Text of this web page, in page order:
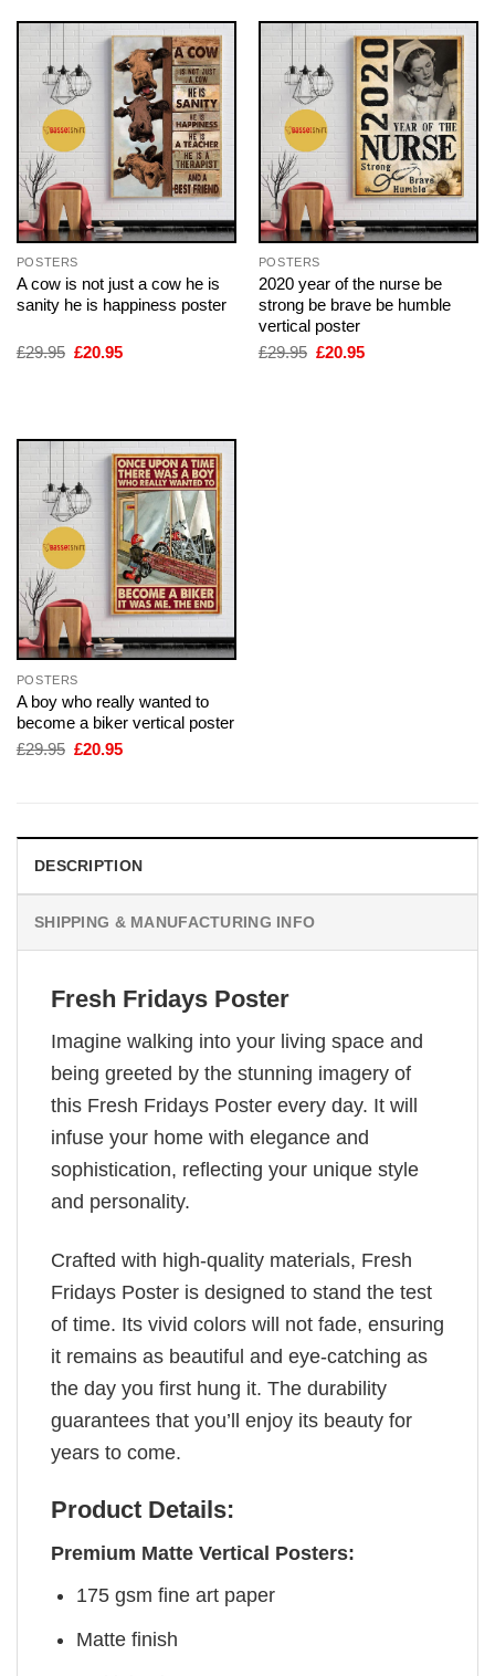
POSTERS
A cow is not just a cow he is
sanity he is happiness poster
£29.95 Original
£20.95Current
POSTERS
2020 year of the nurse be
strong be brave be humble
vertical poster
£29.95 Original
£20.95Current
POSTERS
A boy who really wanted to
become a biker vertical poster
£29.95 Original
£20.95Current
DESCRIPTION
SHIPPING & MANUFACTURING INFO
Fresh Fridays Poster
Imagine walking into your living space and
being greeted by the stunning imagery of
this Fresh Fridays Poster every day. It will
infuse your home with elegance and
sophistication, reflecting your unique style
and personality.
Crafted with high-quality materials, Fresh
Fridays Poster is designed to stand the test
of time. Its vivid colors will not fade, ensuring
it remains as beautiful and eye-catching as
the day you first hung it. The durability
guarantees that you’ll enjoy its beauty for
years to come.
Product Details:
Premium Matte Vertical Posters:
175 gsm fine art paper
Matte finish